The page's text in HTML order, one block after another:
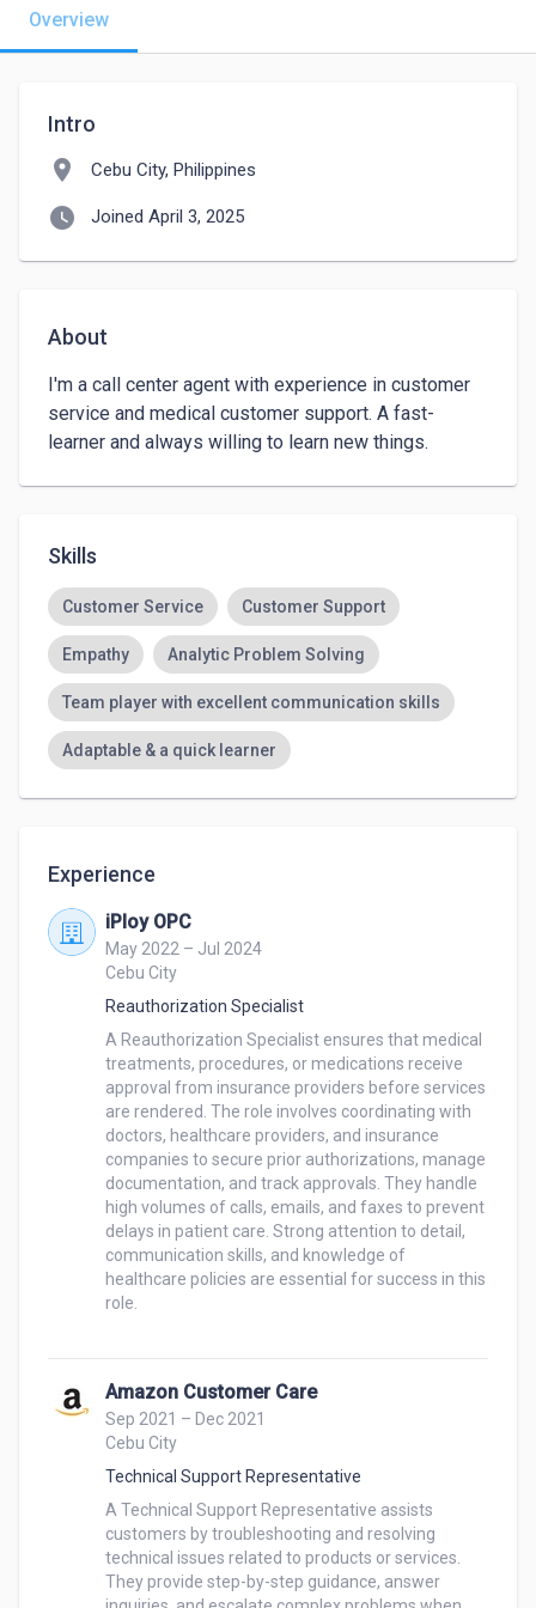
Overview
Intro
location_on Cebu City, Philippines
watch_later Joined April 3, 2025
About
I'm a call center agent with experience in customer
service and medical customer support. A fast-
learner and always willing to learn new things.
Skills
Customer Service Customer Support
Empathy Analytic Problem Solving
Team player with excellent communication skills
Adaptable & a quick learner
Experience
iPloy OPC
May 2022 – Jul 2024
Cebu City
Reauthorization Specialist
A Reauthorization Specialist ensures that medical
treatments, procedures, or medications receive
approval from insurance providers before services
are rendered. The role involves coordinating with
doctors, healthcare providers, and insurance
companies to secure prior authorizations, manage
documentation, and track approvals. They handle
high volumes of calls, emails, and faxes to prevent
delays in patient care. Strong attention to detail,
communication skills, and knowledge of
healthcare policies are essential for success in this
role.
Amazon Customer Care
Sep 2021 – Dec 2021
Cebu City
Technical Support Representative
A Technical Support Representative assists
customers by troubleshooting and resolving
technical issues related to products or services.
They provide step-by-step guidance, answer